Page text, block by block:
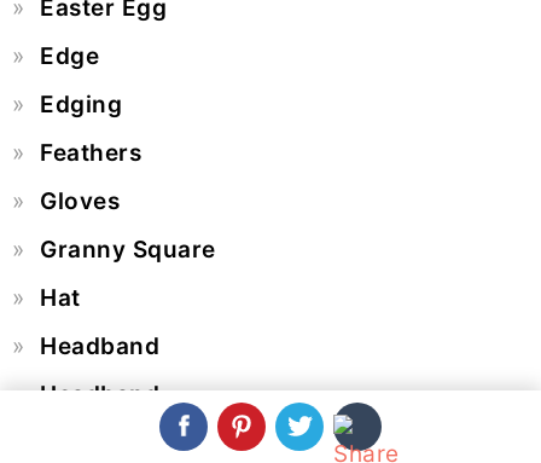
Easter Egg
Edge
Edging
Feathers
Gloves
Granny Square
Hat
Headband
Headband